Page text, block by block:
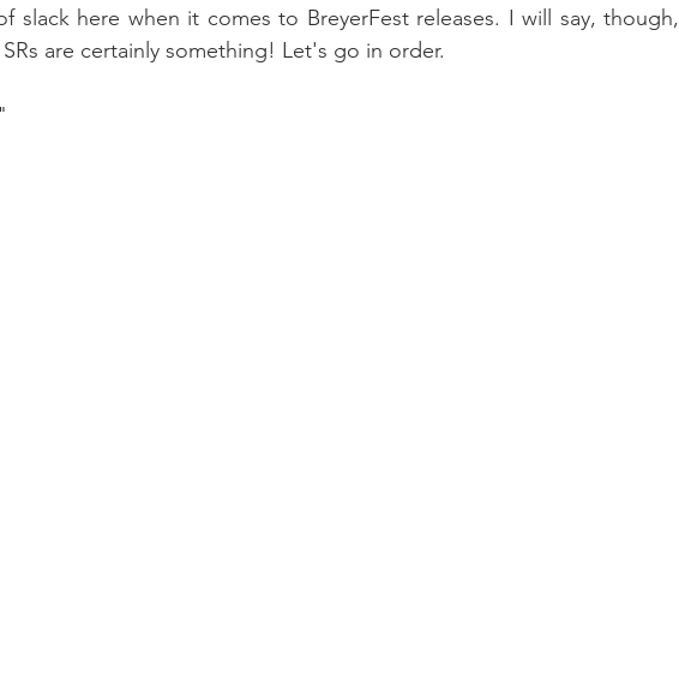
here when it comes to BreyerFest releases. I will say, though,
are certainly something! Let's go in order.